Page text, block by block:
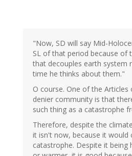
"Now, SD will say Mid-
SL of that period because of
that decouples earth system
time he thinks about them."
O course. One of the
denier community is that
such thing as a catastrophe
Therefore, despite the
it isn't now, because it would
catastrophe. Despite it being